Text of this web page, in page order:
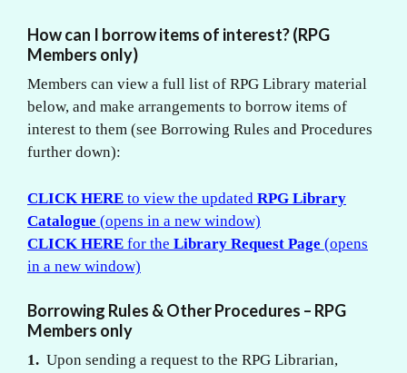
How can I borrow items of interest? (RPG
Members only)
Members can view a full list of RPG Library material
below, and make arrangements to borrow items of
interest to them (see Borrowing Rules and Procedures
further down):
CLICK HERE to view the updated RPG Library
Catalogue (opens in a new window)
CLICK HERE for the Library Request Page (opens
in a new window)
Borrowing Rules & Other Procedures – RPG
Members only
1. Upon sending a request to the RPG Librarian,